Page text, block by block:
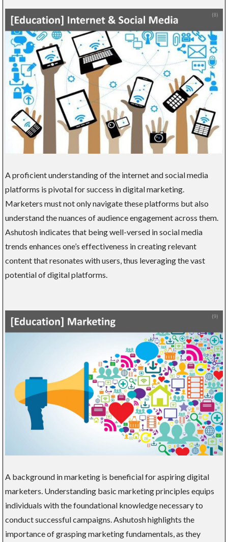
A proficient understanding of the internet and social media
platforms is pivotal for success in digital marketing.
Marketers must not only navigate these platforms but also
understand the nuances of audience engagement across them.
Ashutosh indicates that being well-versed in social media
trends enhances one’s effectiveness in creating relevant
content that resonates with users, thus leveraging the vast
potential of digital platforms.
A background in marketing is beneficial for aspiring digital
marketers. Understanding basic marketing principles equips
individuals with the foundational knowledge necessary to
conduct successful campaigns. Ashutosh highlights the
importance of grasping marketing fundamentals, as they